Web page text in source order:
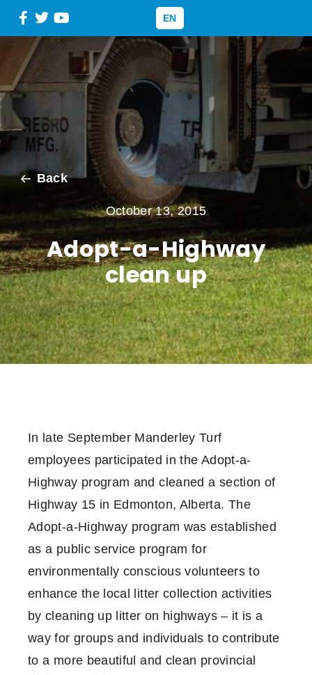
EN
Back
October 13, 2015
Adopt-a-Highway
clean up
In late September Manderley Turf
employees participated in the Adopt-a-
Highway program and cleaned a section of
Highway 15 in Edmonton, Alberta. The
Adopt-a-Highway program was established
as a public service program for
environmentally conscious volunteers to
enhance the local litter collection activities
by cleaning up litter on highways – it is a
way for groups and individuals to contribute
to a more beautiful and clean provincial